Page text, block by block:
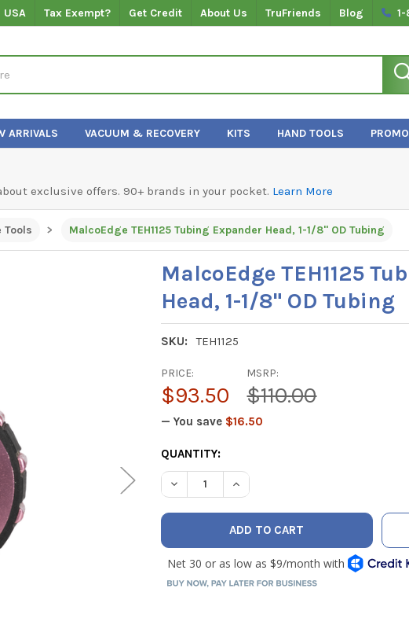
USA Tax Exempt? Get Credit About Us TruFriends Blog
ARRIVALS VACUUM & RECOVERY KITS HAND TOOLS
exclusive offers. 90+ brands in your pocket. Learn More
Tools MalcoEdge TEH1125 Tubing Expander Head, 1-1/8" OD Tubing
MalcoEdge TEH1125
Head, 1-1/8" OD Tubing
SKU: TEH1125
MSRP:
$110.00
PRICE:
$93.50
— You save $16.50
CURRENT
STOCK:
QUANTITY:
DECREASE QUANTITY OF MALCOEDGE
INCREASE QUANTITY OF